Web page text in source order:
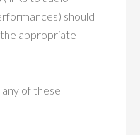
should
appropriate
of these